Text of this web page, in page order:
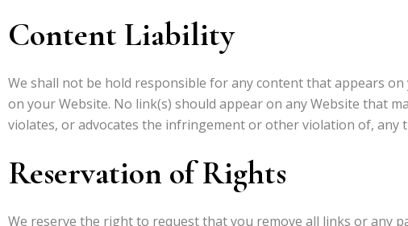
Content Liability
We shall not be hold responsible for any content that appears
on your Website. No link(s) should appear on any Website that
violates, or advocates the infringement or other violation of, any
Reservation of Rights
We reserve the right to request that you remove all links or any